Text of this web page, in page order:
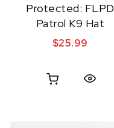
Protected: FLPD
Patrol K9 Hat
$25.99